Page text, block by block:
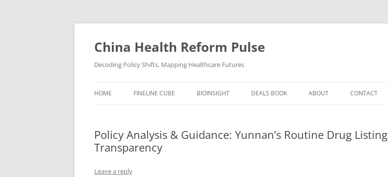
Skip
content
China Health Reform Pulse
Decoding Policy Shifts, Mapping Healthcare Futures
HOME FINELINE CUBE BIOINSIGHT DEALS BOOK ABOUT CONTACT
Policy Analysis & Guidance: Yunnan’s Routine Drug Listing
Transparency
Leave a reply